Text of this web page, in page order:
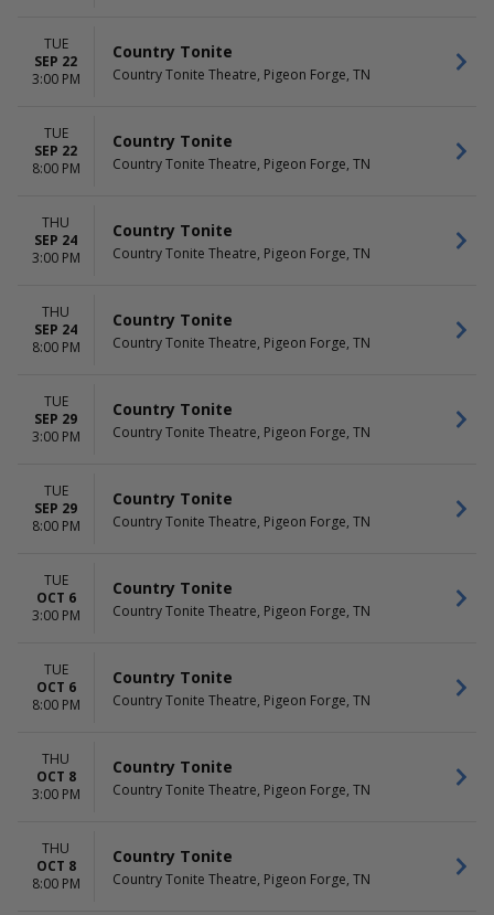
TUE
SEP 22
3:00 PM
Country Tonite
Country Tonite Theatre, Pigeon Forge, TN
TUE
SEP 22
8:00 PM
Country Tonite
Country Tonite Theatre, Pigeon Forge, TN
THU
SEP 24
3:00 PM
Country Tonite
Country Tonite Theatre, Pigeon Forge, TN
THU
SEP 24
8:00 PM
Country Tonite
Country Tonite Theatre, Pigeon Forge, TN
TUE
SEP 29
3:00 PM
Country Tonite
Country Tonite Theatre, Pigeon Forge, TN
TUE
SEP 29
8:00 PM
Country Tonite
Country Tonite Theatre, Pigeon Forge, TN
TUE
OCT 6
3:00 PM
Country Tonite
Country Tonite Theatre, Pigeon Forge, TN
TUE
OCT 6
8:00 PM
Country Tonite
Country Tonite Theatre, Pigeon Forge, TN
THU
OCT 8
3:00 PM
Country Tonite
Country Tonite Theatre, Pigeon Forge, TN
THU
OCT 8
8:00 PM
Country Tonite
Country Tonite Theatre, Pigeon Forge, TN